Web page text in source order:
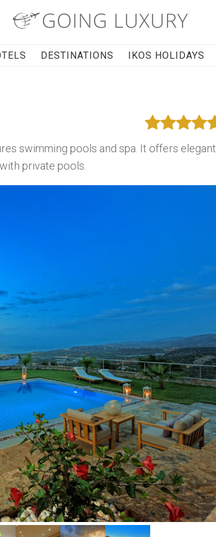
DESTINATIONS IKOS HOLIDAYS
swimming pools and spa. It offers elegant
private pools.